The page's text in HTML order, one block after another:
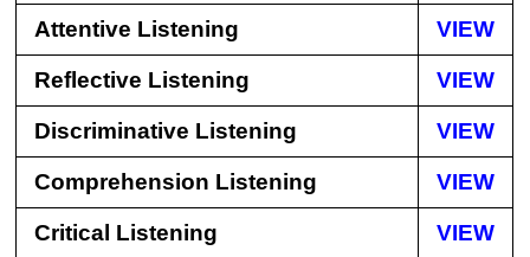
Attentive Listening VIEW
Reflective Listening VIEW
Discriminative Listening VIEW
Comprehension Listening VIEW
Critical Listening VIEW